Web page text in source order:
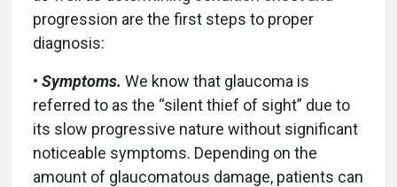
progression are the first steps to proper
diagnosis:
• Symptoms. We know that glaucoma is
referred to as the “silent thief of sight” due to
its slow progressive nature without significant
noticeable symptoms. Depending on the
amount of glaucomatous damage, patients can